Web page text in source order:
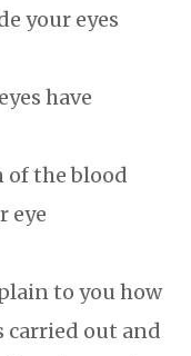
your eyes
have
of the blood
eye
to you how
carried out and